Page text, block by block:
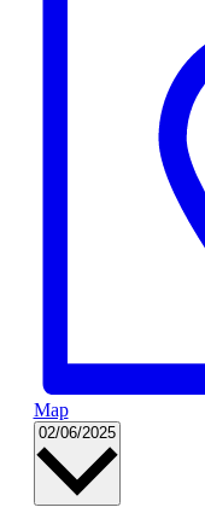
Map
02/06/2025 Select